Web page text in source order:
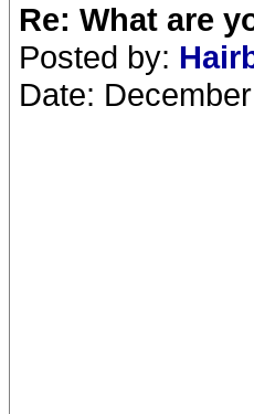
Re: What are
Posted by:
Date: